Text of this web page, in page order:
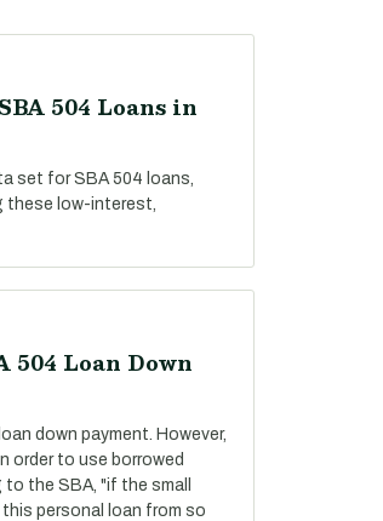
504 Loans in
set for SBA 504 loans,
these low-interest,
504 Loan Down
down payment. However,
order to use borrowed
the SBA, "if the small
personal loan from so